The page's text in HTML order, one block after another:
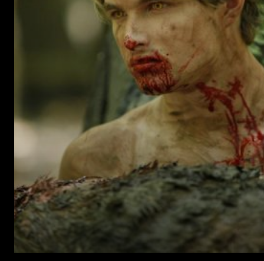
/home/u289149949/domains/
includes/media.php
on line